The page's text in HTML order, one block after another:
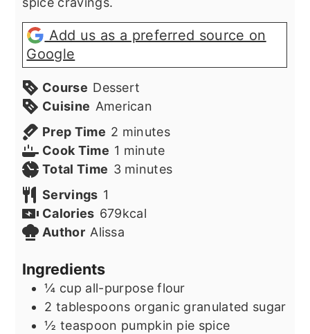
Add us as a preferred source on
Google
Course Dessert
Cuisine American
Prep Time 2 minutes
minutes
Cook Time 1 minute
minute
Total Time 3minutes
minutes
Servings 1
Calories 679kcal
Author Alissa
Ingredients
¼ cup all-purpose flour
2 tablespoons organic granulated sugar
½ teaspoon pumpkin pie spice